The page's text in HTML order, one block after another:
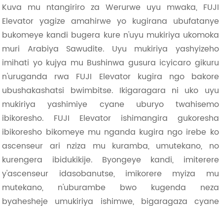
Kuva mu ntangiriro za Werurwe uyu mwaka, FUJI
Elevator yagize amahirwe yo kugirana ubufatanye
bukomeye kandi bugera kure n'uyu mukiriya ukomoka
muri Arabiya Sawudite. Uyu mukiriya yashyizeho
imihati yo kujya mu Bushinwa gusura icyicaro gikuru
n'uruganda rwa FUJI Elevator kugira ngo bakore
ubushakashatsi bwimbitse. Ikigaragara ni uko uyu
mukiriya yashimiye cyane uburyo twahisemo
ibikoresho. FUJI Elevator ishimangira gukoresha
ibikoresho bikomeye mu nganda kugira ngo irebe ko
ascenseur ari nziza mu kuramba, umutekano, no
kurengera ibidukikije. Byongeye kandi, imiterere
y'ascenseur idasobanutse, imikorere myiza mu
mutekano, n'uburambe bwo kugenda neza
byahesheje umukiriya ishimwe, bigaragaza cyane